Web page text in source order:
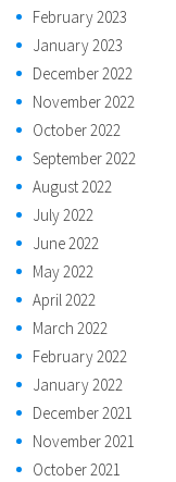
February 2023
January 2023
December 2022
November 2022
October 2022
September 2022
August 2022
July 2022
June 2022
May 2022
April 2022
March 2022
February 2022
January 2022
December 2021
November 2021
October 2021